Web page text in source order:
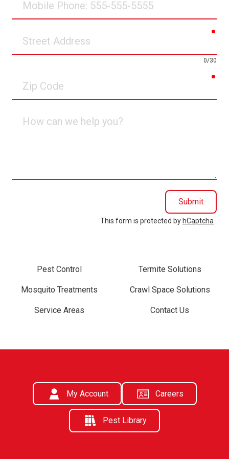
Phone
Address
0/30
Code
can
Submit
This form is protected by hCaptcha
Pest Control Termite Solutions
Mosquito Treatments Crawl Space Solutions
Service Areas Contact Us
My Account Careers
Pest Library